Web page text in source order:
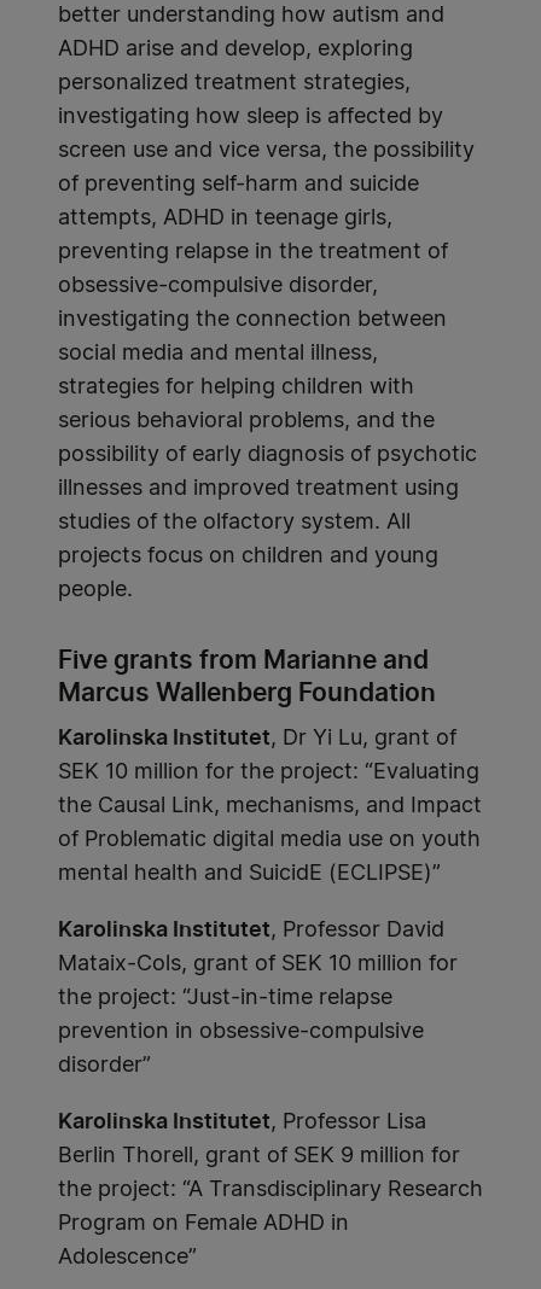
better understanding how autism and
ADHD arise and develop, exploring
personalized treatment strategies,
investigating how sleep is affected by
screen use and vice versa, the possibility
of preventing self-harm and suicide
attempts, ADHD in teenage girls,
preventing relapse in the treatment of
obsessive-compulsive disorder,
investigating the connection between
social media and mental illness,
strategies for helping children with
serious behavioral problems, and the
possibility of early diagnosis of psychotic
illnesses and improved treatment using
studies of the olfactory system. All
projects focus on children and young
people.
Five grants from Marianne and
Marcus Wallenberg Foundation
Karolinska Institutet, Dr Yi Lu, grant of
SEK 10 million for the project: “Evaluating
the Causal Link, mechanisms, and Impact
of Problematic digital media use on youth
mental health and SuicidE (ECLIPSE)”
Karolinska Institutet, Professor David
Mataix-Cols, grant of SEK 10 million for
the project: “Just-in-time relapse
prevention in obsessive-compulsive
disorder”
Karolinska Institutet, Professor Lisa
Berlin Thorell, grant of SEK 9 million for
the project: “A Transdisciplinary Research
Program on Female ADHD in
Adolescence”